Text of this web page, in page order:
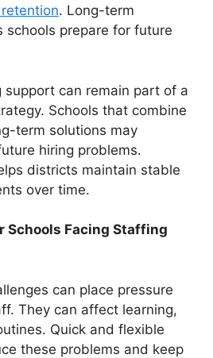
. Long-term
schools prepare for future
support can remain part of a
Schools that combine
term solutions may
hiring problems.
districts maintain stable
over time.
Schools Facing Staffing
can place pressure
They can affect learning,
Quick and flexible
these problems and keep